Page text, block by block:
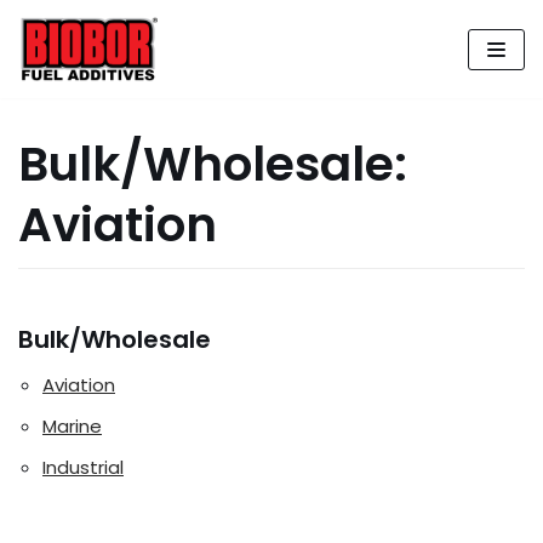
Skip
to
content
Bulk/Wholesale:
Aviation
Bulk/Wholesale
Aviation
Marine
Industrial